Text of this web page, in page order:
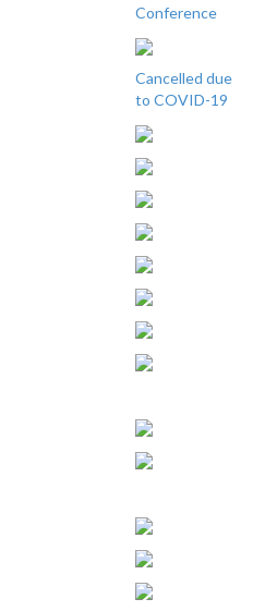
Conference
Cancelled due
to COVID-19